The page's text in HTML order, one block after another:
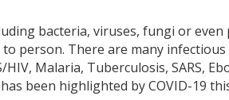
bacteria, viruses, fungi or even
person. There are many infectious
Malaria, Tuberculosis, SARS,
been highlighted by COVID-19